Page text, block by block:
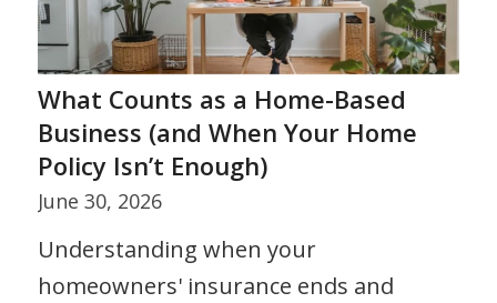
What Counts as a Home-Based
Business (and When Your Home
Policy Isn’t Enough)
June 30, 2026
Understanding when your
homeowners' insurance ends and